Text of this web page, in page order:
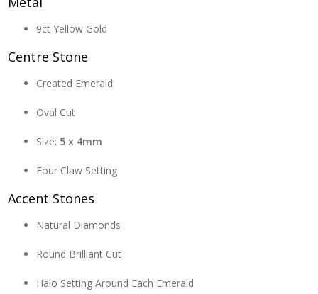
9ct Yellow Gold
Centre Stone
Created Emerald
Oval Cut
Size: 5 x 4mm
Four Claw Setting
Accent Stones
Natural Diamonds
Round Brilliant Cut
Halo Setting Around Each Emerald